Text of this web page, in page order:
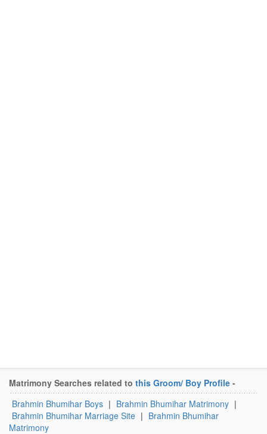
Matrimony Searches related to this Groom/ Boy Profile -
Brahmin Bhumihar Boys | Brahmin Bhumihar Matrimony |
Brahmin Bhumihar Marriage Site | Brahmin Bhumihar
Matrimony